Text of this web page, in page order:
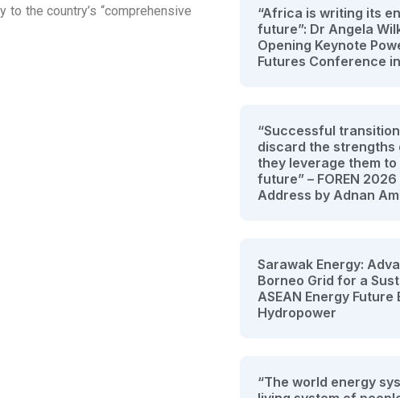
the country’s “comprehensive
“Africa is writing its
future”: Dr Angela
Opening Keynote
Futures Conference
“Successful
discard the strengths
they leverage them to
future” – FOREN
Address by Adnan
Sarawak Energy:
Borneo Grid for a
ASEAN Energy Future
Hydropower
“The world energy